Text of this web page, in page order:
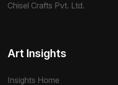
Chisel Crafts Pvt. Ltd.
Art Insights
Insights Home